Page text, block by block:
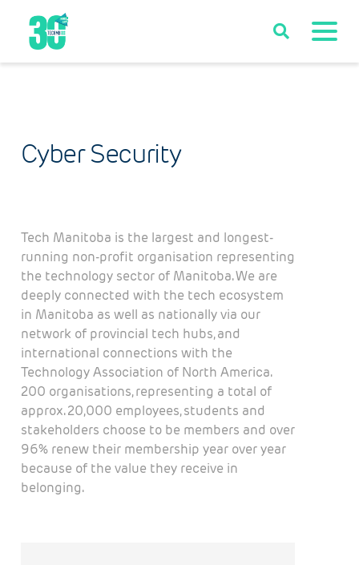
Cyber Security
Tech Manitoba is the largest and longest-
running non-profit organisation representing
the technology sector of Manitoba. We are
deeply connected with the tech ecosystem
in Manitoba as well as nationally via our
network of provincial tech hubs, and
international connections with the
Technology Association of North America.
200 organisations, representing a total of
approx. 20,000 employees, students and
stakeholders choose to be members and over
96% renew their membership year over year
because of the value they receive in
belonging.